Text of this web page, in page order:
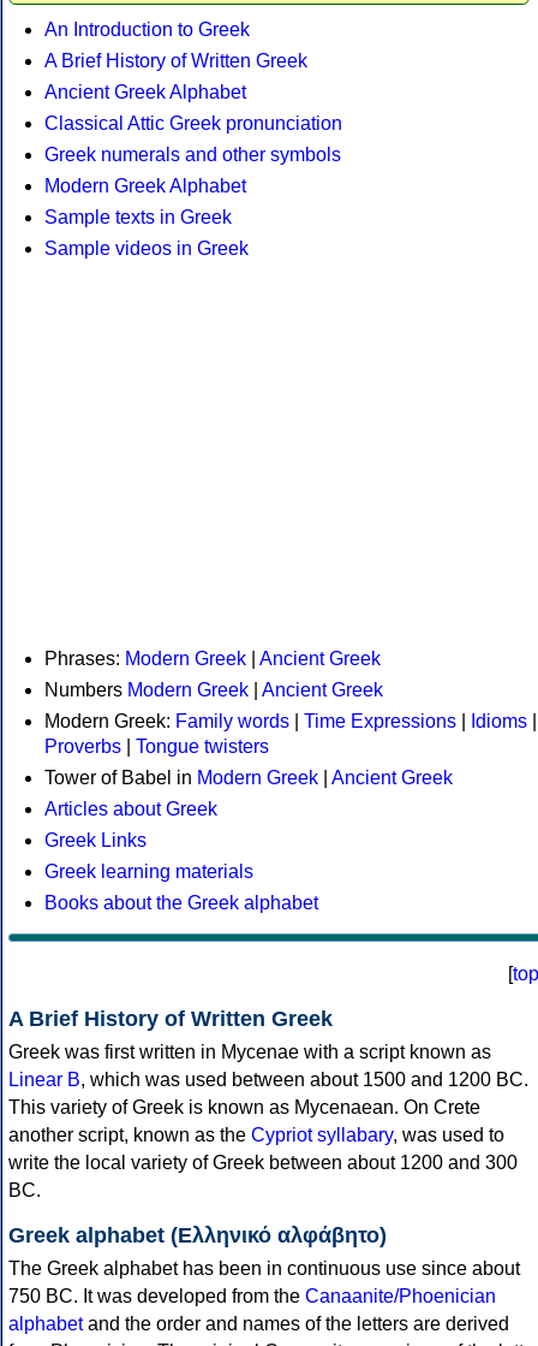
An Introduction to Greek
A Brief History of Written Greek
Ancient Greek Alphabet
Classical Attic Greek pronunciation
Greek numerals and other symbols
Modern Greek Alphabet
Sample texts in Greek
Sample videos in Greek
Phrases: Modern Greek
Ancient Greek
Numbers Modern Greek
Ancient Greek
Modern Greek: Family words Time Expressions Idioms
Proverbs
Tongue twisters
Tower of Babel in Modern Greek
Ancient Greek
Articles about Greek
Greek Links
Greek learning materials
Books about the Greek alphabet
[top
A Brief History of Written Greek
Greek was first written in Mycenae with a script known as
Linear B, which was used between about 1500 and 1200 BC.
This variety of Greek is known as Mycenaean. On Crete
another script, known as the Cypriot syllabary, was used to
write the local variety of Greek between about 1200 and 300
BC.
Greek alphabet (Ελληνικό αλφάβητο)
The Greek alphabet has been in continuous use since about
750 BC. It was developed from the Canaanite/Phoenician
alphabetand the order and names of the letters are derived